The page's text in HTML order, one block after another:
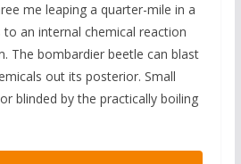
me leaping a quarter-mile in a
to an internal chemical reaction
The bombardier beetle can blast
out its posterior. Small
blinded by the practically boiling